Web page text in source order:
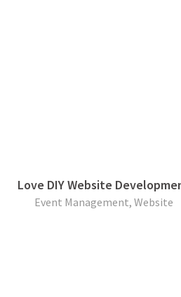
Love DIY Website
Event Management, Website